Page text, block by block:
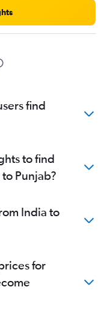
find
to find
Punjab?
India to
for